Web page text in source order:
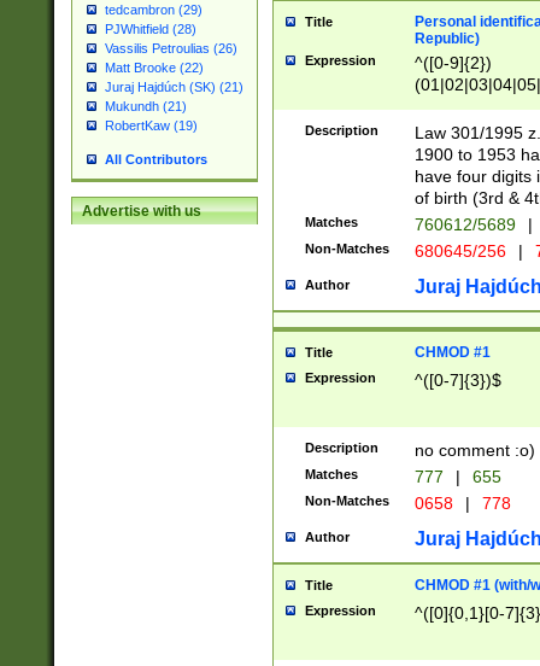
tedcambron (29)
PJWhitfield (28)
Vassilis Petroulias (26)
Matt Brooke (22)
Juraj Hajdúch (SK) (21)
Mukundh (21)
RobertKaw (19)
All Contributors
Advertise with us
Title
Personal
Republic)
Expression
^([0-9]{2})
1]{1}))/([0-
Description
Law 301/1995
1900 to 1953
have four digits
of birth (3rd &
Matches 760612/5689 |
Non-Matches 680645/256 |
Author Juraj
Title CHMOD #1
Expression ^([0-7]{3})$
Description no comment :o)
Matches 777 | 655
Non-Matches 0658 | 778
Author Juraj
Title CHMOD #1 (with/
Expression ^([0]{0,1}[0-